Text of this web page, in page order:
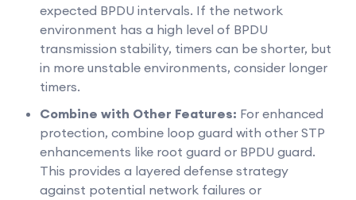
expected BPDU intervals. If the network
environment has a high level of BPDU
transmission stability, timers can be shorter, but
in more unstable environments, consider longer
timers.
Combine with Other Features: For enhanced
protection, combine loop guard with other STP
enhancements like root guard or BPDU guard.
This provides a layered defense strategy
against potential network failures or